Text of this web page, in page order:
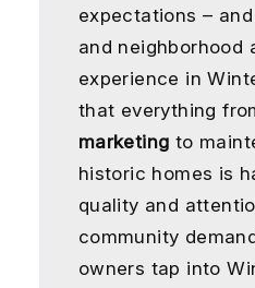
expectations –
and neighborhood
experience in
that everything
marketing to
historic homes is
quality and
community
owners tap into